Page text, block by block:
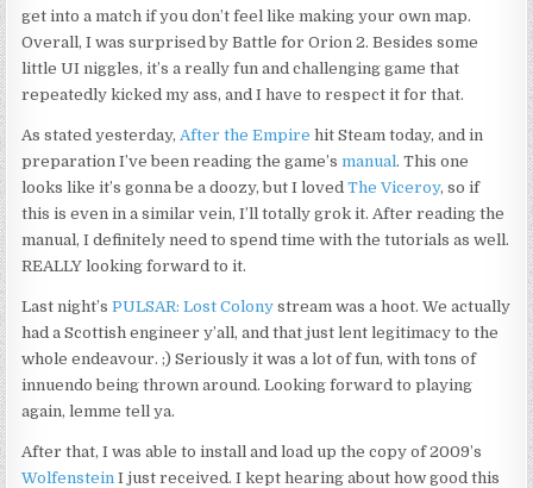
get into a match if you don’t feel like making your own map.
Overall, I was surprised by Battle for Orion 2. Besides some
little UI niggles, it’s a really fun and challenging game that
repeatedly kicked my ass, and I have to respect it for that.
As stated yesterday, After the Empire hit Steam today, and in
preparation I’ve been reading the game’smanual. This one
looks like it’s gonna be a doozy, but I lovedThe Viceroy, so if
this is even in a similar vein, I’ll totally grok it. After reading the
manual, I definitely need to spend time with the tutorials as well.
REALLY looking forward to it.
Last night’sPULSAR: Lost Colony stream was a hoot. We actually
had a Scottish engineer y’all, and that just lent legitimacy to the
whole endeavour. ;) Seriously it was a lot of fun, with tons of
innuendo being thrown around. Looking forward to playing
again, lemme tell ya.
After that, I was able to install and load up the copy of 2009’s
Wolfenstein I just received. I kept hearing about how good this